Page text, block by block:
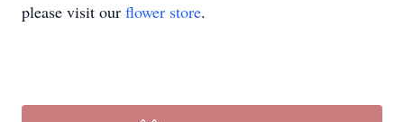
please visit our flower store.